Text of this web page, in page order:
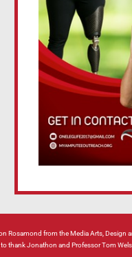
Rosamond from the Media Arts, Design
thank Jonathon and Professor Tom